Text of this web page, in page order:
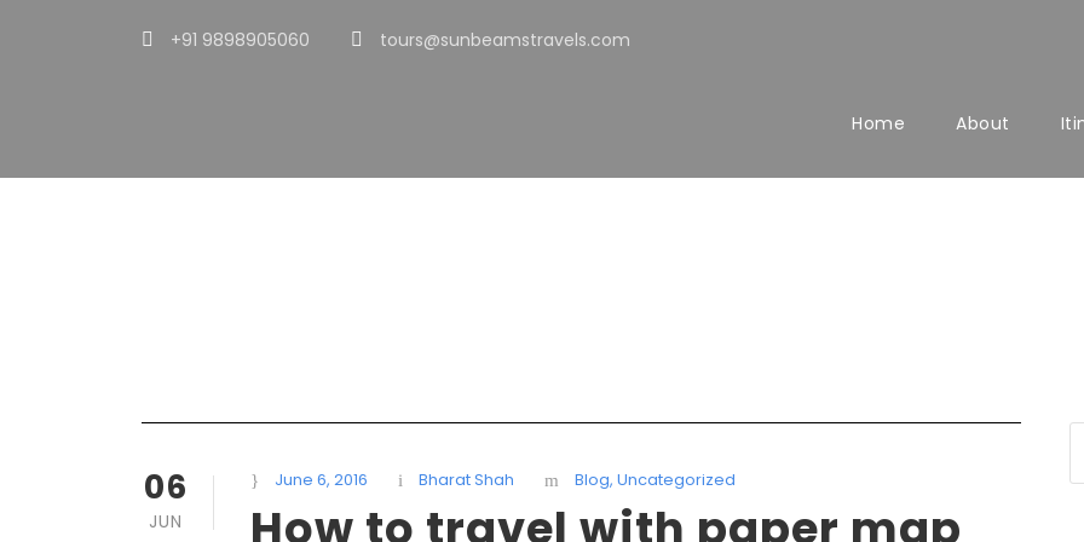
+91 9898905060 tours@sunbeamstravels.com
Home About
06
JUN
June 6, 2016 Bharat Shah Blog, Uncategorized
How to travel with paper map